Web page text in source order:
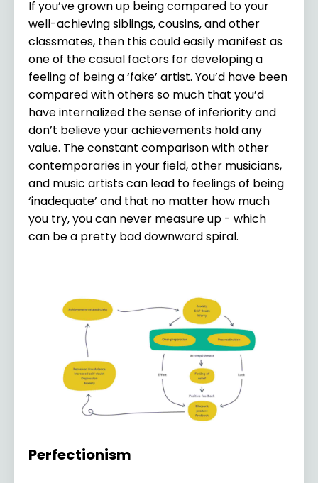
If you’ve grown up being compared to your
well-achieving siblings, cousins, and other
classmates, then this could easily manifest as
one of the casual factors for developing a
feeling of being a ‘fake’ artist. You’d have been
compared with others so much that you’d
have internalized the sense of inferiority and
don’t believe your achievements hold any
value. The constant comparison with other
contemporaries in your field, other musicians,
and music artists can lead to feelings of being
‘inadequate’ and that no matter how much
you try, you can never measure up - which
can be a pretty bad downward spiral.
Perfectionism